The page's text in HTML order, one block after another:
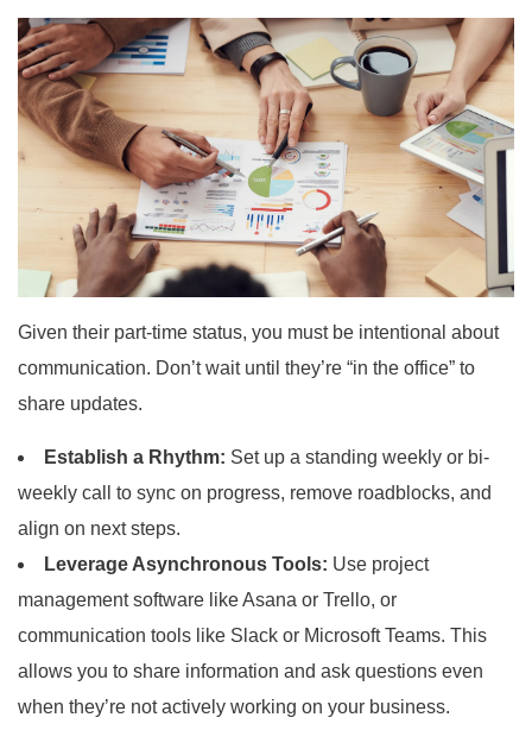
Given their part-time status, you must be intentional about
communication. Don’t wait until they’re “in the office” to
share updates.
Establish a Rhythm: Set up a standing weekly or bi-
weekly call to sync on progress, remove roadblocks, and
align on next steps.
Leverage Asynchronous Tools: Use project
management software like Asana or Trello, or
communication tools like Slack or Microsoft Teams. This
allows you to share information and ask questions even
when they’re not actively working on your business.